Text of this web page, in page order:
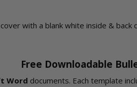
with a blank white inside &
Free Downloadable
Word documents. Each template